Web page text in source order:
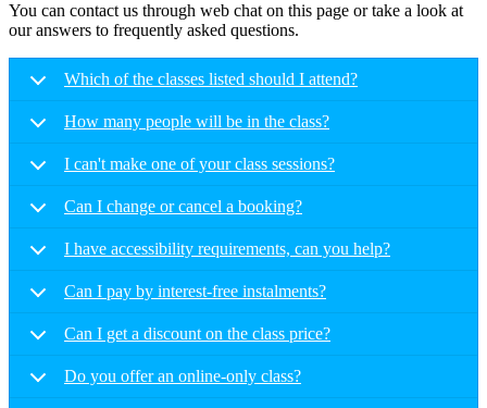
You can contact us through web chat on this page or take a look at
our answers to frequently asked questions.
Which of the classes listed should I attend?
How many people will be in the class?
I can't make one of your class sessions?
Can I change or cancel a booking?
I have accessibility requirements, can you help?
Can I pay by interest-free instalments?
Can I get a discount on the class price?
Do you offer an online-only class?